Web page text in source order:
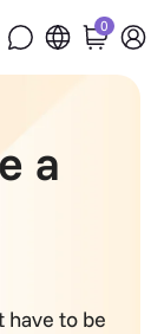
0
a
have to be